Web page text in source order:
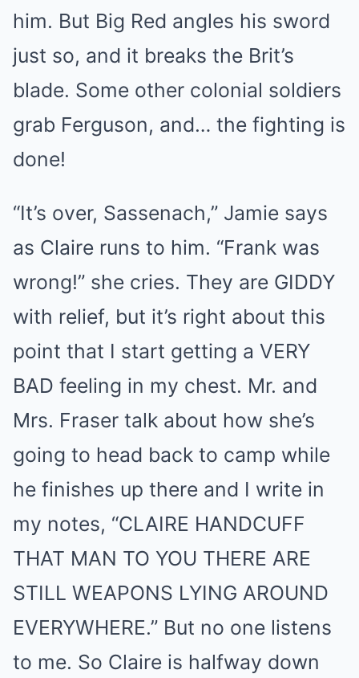
him. But Big Red angles his sword
just so, and it breaks the Brit’s
blade. Some other colonial soldiers
grab Ferguson, and… the fighting is
done!
“It’s over, Sassenach,” Jamie says
as Claire runs to him. “Frank was
wrong!” she cries. They are GIDDY
with relief, but it’s right about this
point that I start getting a VERY
BAD feeling in my chest. Mr. and
Mrs. Fraser talk about how she’s
going to head back to camp while
he finishes up there and I write in
my notes, “CLAIRE HANDCUFF
THAT MAN TO YOU THERE ARE
STILL WEAPONS LYING AROUND
EVERYWHERE.” But no one listens
to me. So Claire is halfway down